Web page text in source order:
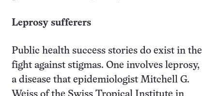
Leprosy sufferers
Public health success stories do exist in the
fight against stigmas. One involves leprosy,
a disease that epidemiologist Mitchell G.
Weiss of the Swiss Tropical Institute in